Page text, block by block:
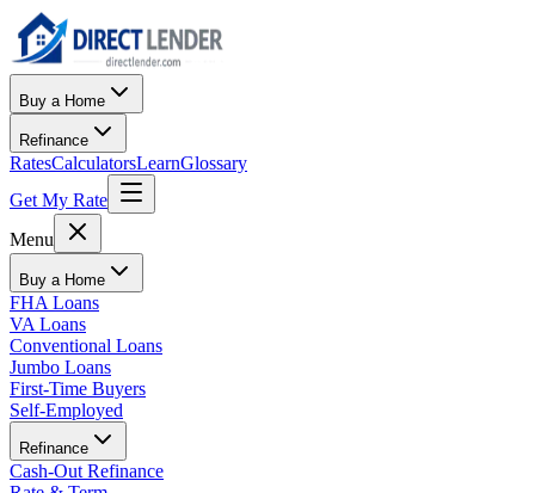
Buy a Home
Refinance
RatesCalculatorsLearnGlossary
Get My Rate
Menu
Buy a Home
FHA Loans
VA Loans
Conventional Loans
Jumbo Loans
First-Time Buyers
Self-Employed
Refinance
Cash-Out Refinance